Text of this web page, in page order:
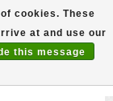
(select At
Sales
cookies. These
at and use our
this message